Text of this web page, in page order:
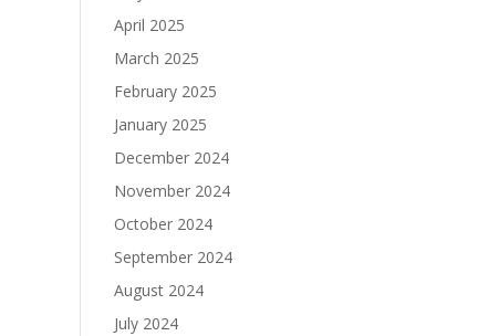
April 2025
March 2025
February 2025
January 2025
December 2024
November 2024
October 2024
September 2024
August 2024
July 2024